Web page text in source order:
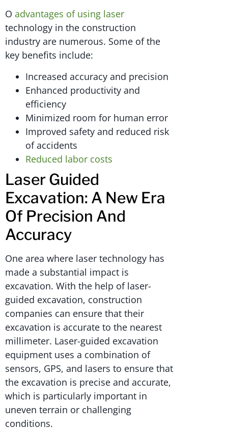
O advantages of using laser
technology in the construction
industry are numerous. Some of the
key benefits include:
Increased accuracy and precision
Enhanced productivity and
efficiency
Minimized room for human error
Improved safety and reduced risk
of accidents
Reduced labor costs
Laser Guided
Excavation: A New Era
Of Precision And
Accuracy
One area where laser technology has
made a substantial impact is
excavation. With the help of laser-
guided excavation, construction
companies can ensure that their
excavation is accurate to the nearest
millimeter. Laser-guided excavation
equipment uses a combination of
sensors, GPS, and lasers to ensure that
the excavation is precise and accurate,
which is particularly important in
uneven terrain or challenging
conditions.